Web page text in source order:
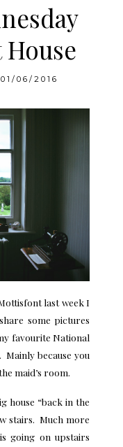
01/06/2016
last week I
some pictures
favourite National
because you
maid’s room.
house “back in the
stairs. Much more
going on upstairs